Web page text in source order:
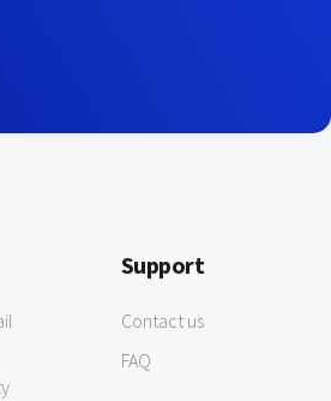
Support
Contact us
FAQ